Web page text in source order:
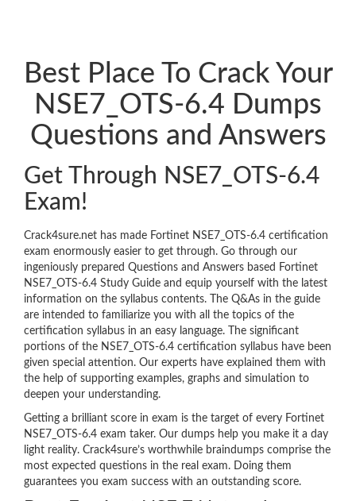
Best Place To Crack Your
NSE7_OTS-6.4 Dumps
Questions and Answers
Get Through NSE7_OTS-6.4
Exam!
Crack4sure.net has made Fortinet NSE7_OTS-6.4 certification
exam enormously easier to get through. Go through our
ingeniously prepared Questions and Answers based Fortinet
NSE7_OTS-6.4 Study Guide and equip yourself with the latest
information on the syllabus contents. The Q&As in the guide
are intended to familiarize you with all the topics of the
certification syllabus in an easy language. The significant
portions of the NSE7_OTS-6.4 certification syllabus have been
given special attention. Our experts have explained them with
the help of supporting examples, graphs and simulation to
deepen your understanding.
Getting a brilliant score in exam is the target of every Fortinet
NSE7_OTS-6.4 exam taker. Our dumps help you make it a day
light reality. Crack4sure’s worthwhile braindumps comprise the
most expected questions in the real exam. Doing them
guarantees you exam success with an outstanding score.